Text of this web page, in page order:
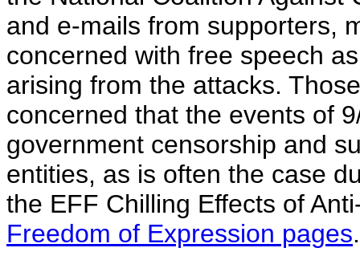
and e-mails from supporters,
concerned with free speech
arising from the attacks.
concerned that the events of
government censorship and
entities, as is often the case
the EFF Chilling Effects of
Freedom of Expression pages.